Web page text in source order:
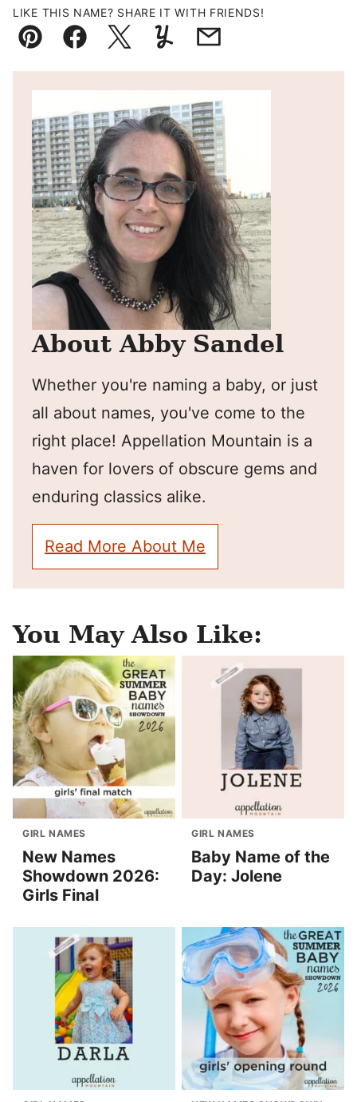
LIKE THIS NAME? SHARE IT WITH FRIENDS!
Pin FacebookTweetYummlyEmail
About Abby Sandel
Whether you're naming a baby, or just
all about names, you've come to the
right place! Appellation Mountain is a
haven for lovers of obscure gems and
enduring classics alike.
Read More About Me
You May Also Like:
GIRL NAMES
New Names
Showdown 2026:
Girls Final
GIRL NAMES
Baby Name of the
Day: Jolene